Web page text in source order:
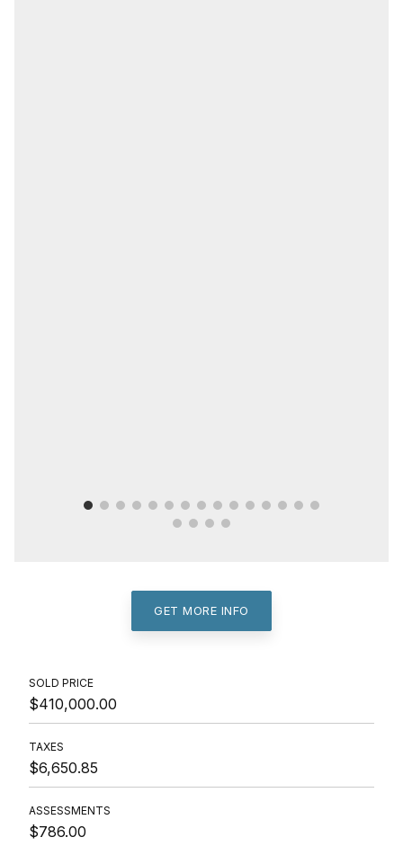
GET MORE INFO
SOLD PRICE
$410,000.00
TAXES
$6,650.85
ASSESSMENTS
$786.00